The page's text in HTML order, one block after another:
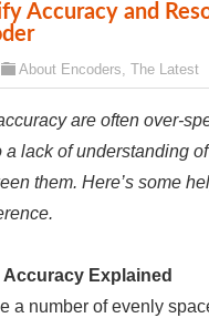
Accuracy and
About Encoders, The Latest
are often over-
a lack of understanding
them. Here’s some
Explained
a number of evenly